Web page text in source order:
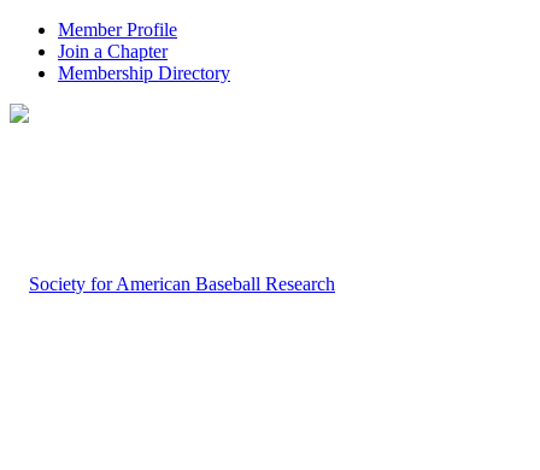
Member Profile
Join a Chapter
Membership Directory